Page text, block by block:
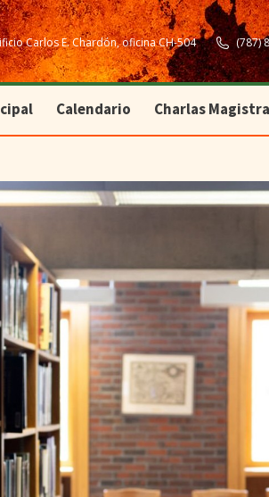
Carlos E. Chardón, oficina CH-504 (787)
Calendario Charlas
Calendario Charlas